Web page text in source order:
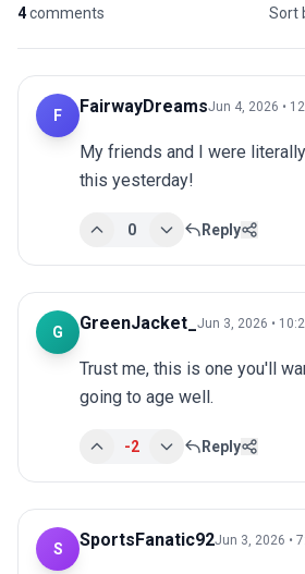
4comments Sort
F FairwayDreamsJun 4, 2026 •
My friends and I were
this yesterday!
0 Reply
G GreenJacket_ Jun 3, 2026 •
Trust me, this is one you'll
going to age well.
-2 Reply
S SportsFanatic92Jun 3, 2026 •